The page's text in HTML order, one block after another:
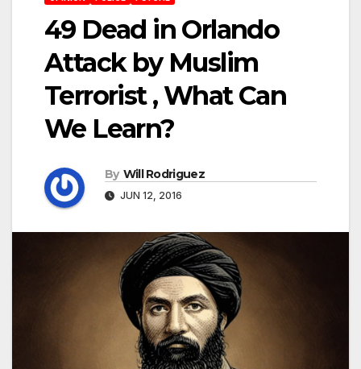
49 Dead in Orlando
Attack by Muslim
Terrorist , What Can
We Learn?
By Will Rodriguez
JUN 12, 2016